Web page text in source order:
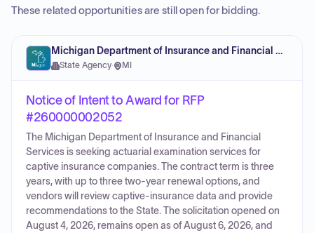
These related opportunities are still open for bidding.
Michigan Department of Insurance and Financial Services
State Agency· MI
Notice of Intent to Award for RFP
#260000002052
The Michigan Department of Insurance and Financial
Services is seeking actuarial examination services for
captive insurance companies. The contract term is three
years, with up to three two-year renewal options, and
vendors will review captive-insurance data and provide
recommendations to the State. The solicitation opened on
August 4, 2026, remains open as of August 6, 2026, and